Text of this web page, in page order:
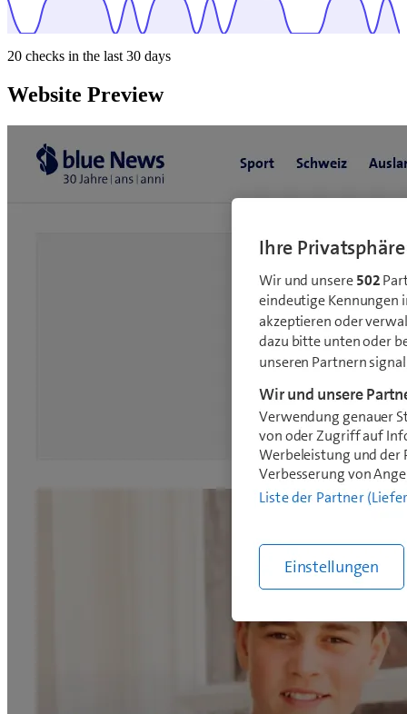
20 checks in the last 30 days
Website Preview